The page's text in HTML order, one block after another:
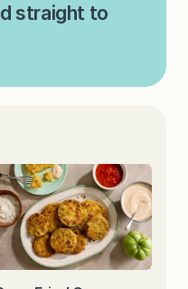
straight to